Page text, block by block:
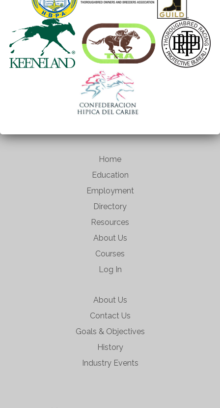
Home
Education
Employment
Directory
Resources
About Us
Courses
Log In
About Us
Contact Us
Goals & Objectives
History
Industry Events